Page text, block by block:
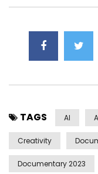
TAGS AI
Creativity
Documentary 2023